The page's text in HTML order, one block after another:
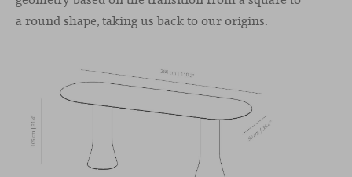
a round shape, taking us back to our origins.